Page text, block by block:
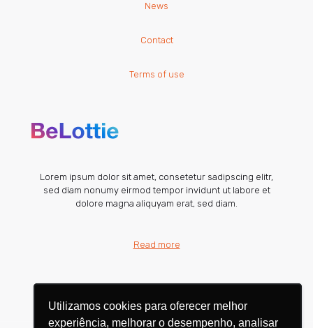
Utilizamos cookies para oferecer melhor
experiência, melhorar o desempenho, analisar
Utilizamos cookies para oferecer melhor
experiência, melhorar o desempenho, analisar
News
Contact
Terms of use
Lorem ipsum dolor sit amet, consetetur sadipscing elitr,
sed diam nonumy eirmod tempor invidunt ut labore et
dolore magna aliquyam erat, sed diam.
Read more